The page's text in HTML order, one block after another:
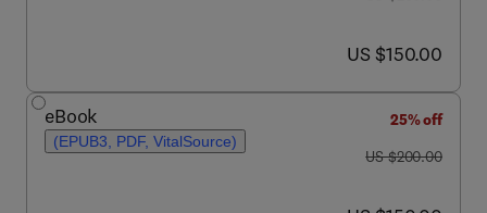
now US $150.00
US $150.00
eBook
(EPUB3, PDF, VitalSource)
25% off
was US $200.00
US $200.00